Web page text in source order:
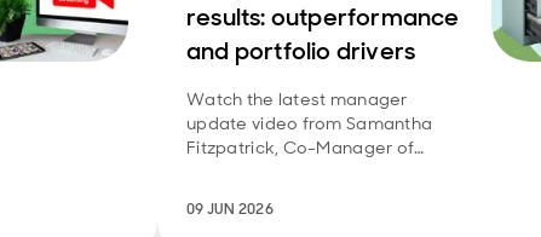
results: outperformance
and portfolio drivers
Watch the latest manager
update video from Samantha
Fitzpatrick, Co-Manager of
09 JUN 2026